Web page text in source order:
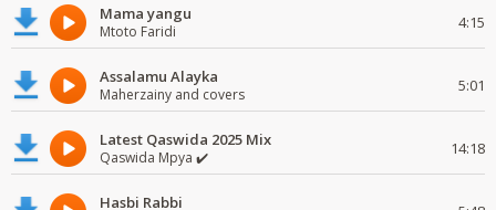
Mama yangu
Mtoto Faridi 4:15
Assalamu Alayka
Maherzainy and covers 5:01
Latest Qaswida 2025 Mix
Qaswida Mpya ✔️ 14:18
Hasbi Rabbi